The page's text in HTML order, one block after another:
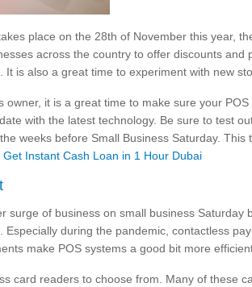
place on the 28th of November this year,
across the country to offer discounts and
It is also a great time to experiment with new
owner, it is a great time to make sure your
with the latest technology. Be sure to test
weeks before Small Business Saturday.
Get Instant Cash Loan in 1 Hour Dubai
surge of business on small business Saturday
Especially during the pandemic, contactless
make POS systems a good bit more
card readers to choose from. Many of these